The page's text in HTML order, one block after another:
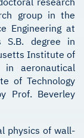
group in the
Engineering at
S.B. degree in
Institute of
in aeronautical
of Technology
Prof. Beverley
physics of wall-